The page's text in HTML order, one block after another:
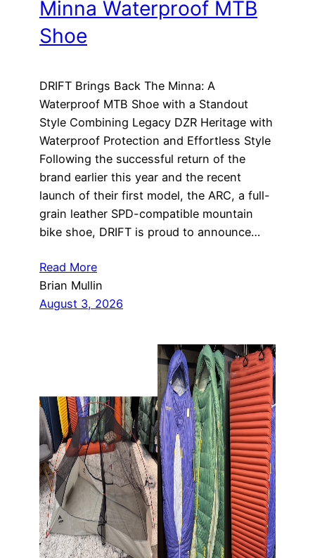
Minna Waterproof MTB
Shoe
DRIFT Brings Back The Minna: A
Waterproof MTB Shoe with a Standout
Style Combining Legacy DZR Heritage with
Waterproof Protection and Effortless Style
Following the successful return of the
brand earlier this year and the recent
launch of their first model, the ARC, a full-
grain leather SPD-compatible mountain
bike shoe, DRIFT is proud to announce…
Read More
Brian Mullin
August 3, 2026